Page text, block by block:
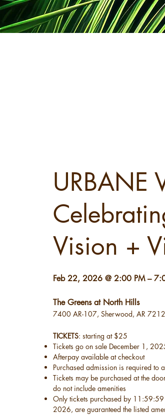
URBANE
Vision +
​Feb 22, 2026 @ 2:00 PM –
The Greens at North Hills
7400 AR-107, Sherwood, AR
TICKETS: starting at $25
Tickets go on sale December 1,
Afterpay available at checkout
Purchased admission is required to
Tickets may be purchased at the
do not include amenities
Only tickets purchased by
2026, are guaranteed the listed